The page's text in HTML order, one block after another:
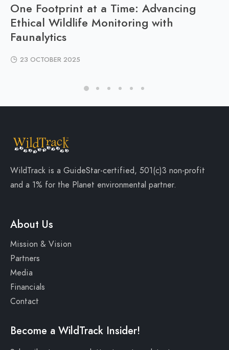
One Footprint at a Time: Advancing
Ethical Wildlife Monitoring with
Faunalytics
23 OCTOBER 2025
WildTrack is a GuideStar-certified, 501(c)3 non-profit
and a 1% for the Planet environmental partner.
About Us
Mission & Vision
Partners
Media
Financials
Contact
Become a WildTrack Insider!